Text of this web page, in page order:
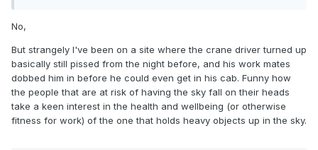
No,
But strangely I've been on a site where the crane driver turned up
basically still pissed from the night before, and his work mates
dobbed him in before he could even get in his cab. Funny how
the people that are at risk of having the sky fall on their heads
take a keen interest in the health and wellbeing (or otherwise
fitness for work) of the one that holds heavy objects up in the sky.